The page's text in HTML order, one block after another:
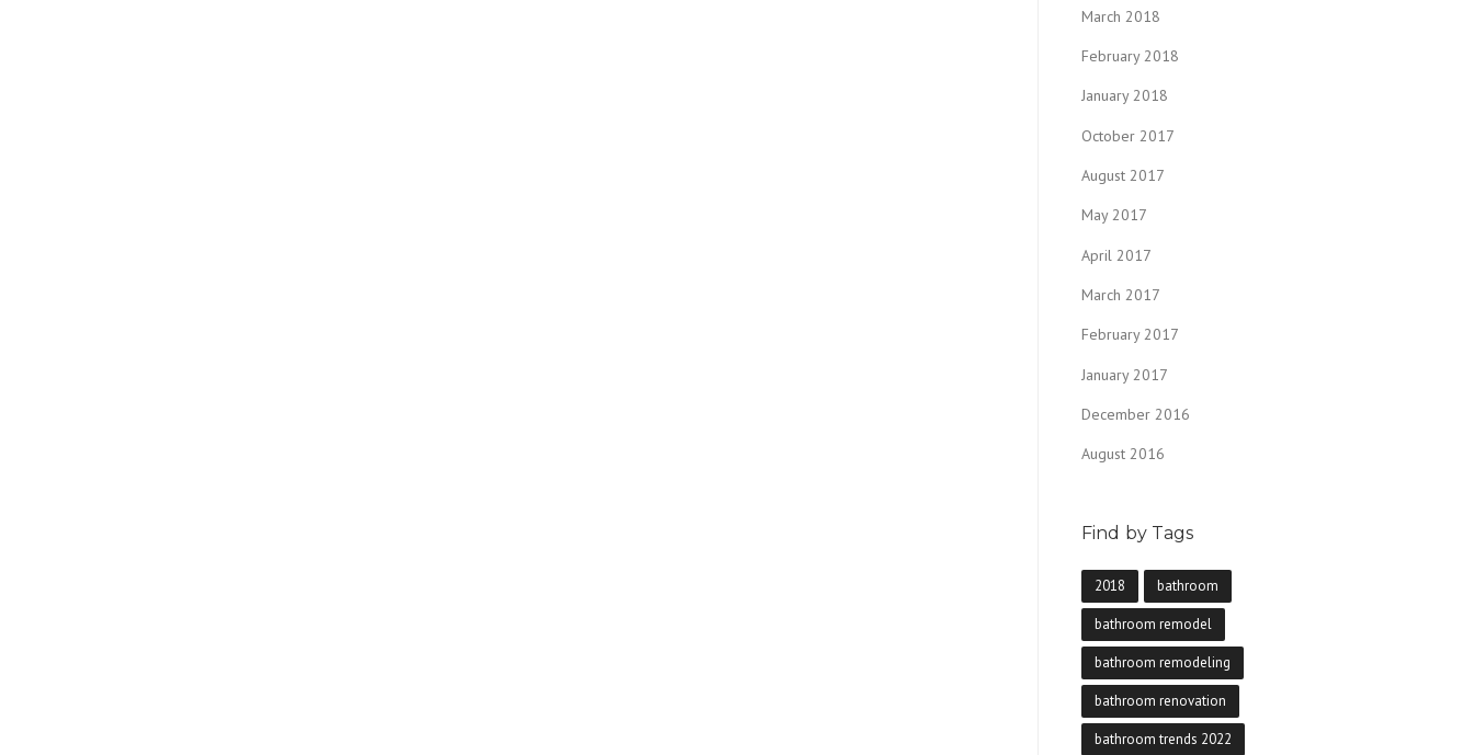
March 2018
February 2018
January 2018
October 2017
August 2017
May 2017
April 2017
March 2017
February 2017
January 2017
December 2016
August 2016
Find by Tags
2018 bathroom
bathroom remodel
bathroom remodeling
bathroom renovation
bathroom trends 2022